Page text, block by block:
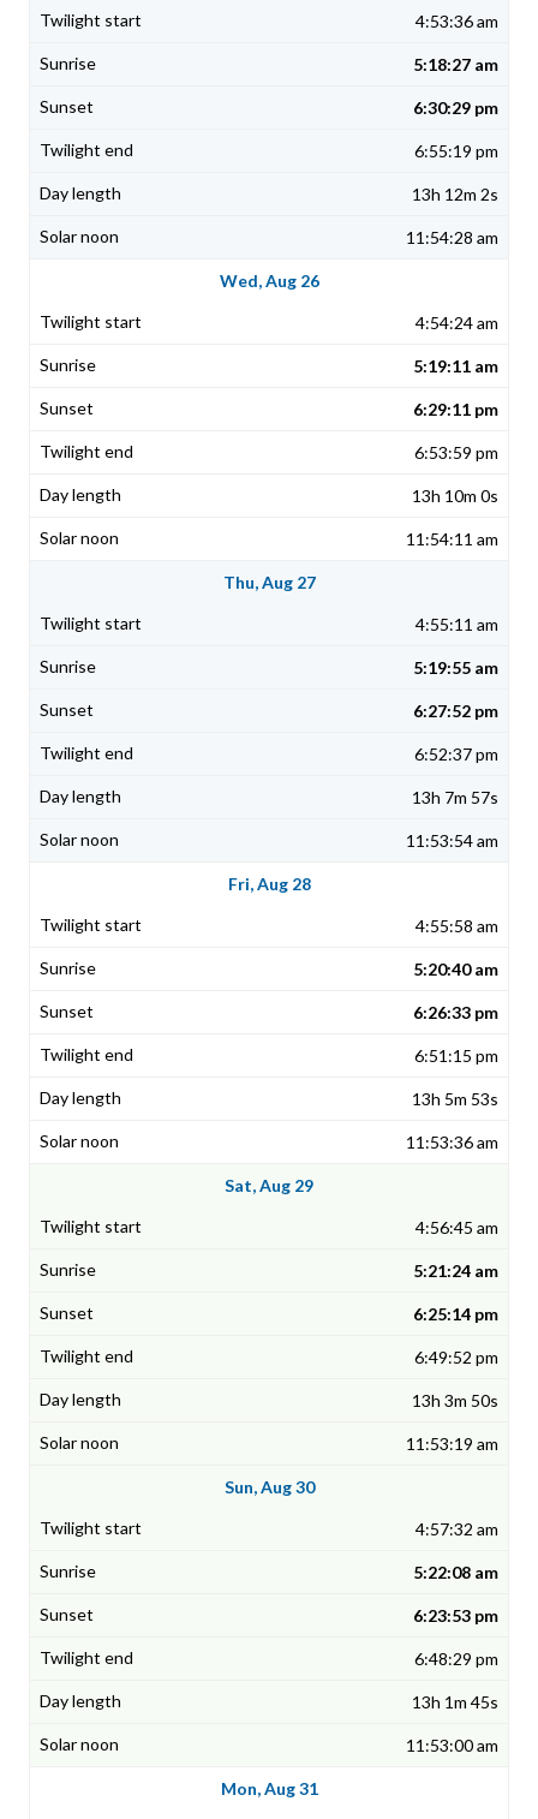
4:53:36 am
5:18:27 am
6:30:29 pm
6:55:19 pm
13h 12m 2s
11:54:28 am
Wed, Aug 26
4:54:24 am
5:19:11 am
6:29:11 pm
6:53:59 pm
13h 10m 0s
11:54:11 am
Thu, Aug 27
4:55:11 am
5:19:55 am
6:27:52 pm
6:52:37 pm
13h 7m 57s
11:53:54 am
Fri, Aug 28
4:55:58 am
5:20:40 am
6:26:33 pm
6:51:15 pm
13h 5m 53s
11:53:36 am
Sat, Aug 29
4:56:45 am
5:21:24 am
6:25:14 pm
6:49:52 pm
13h 3m 50s
11:53:19 am
Sun, Aug 30
4:57:32 am
5:22:08 am
6:23:53 pm
6:48:29 pm
13h 1m 45s
11:53:00 am
Mon, Aug 31